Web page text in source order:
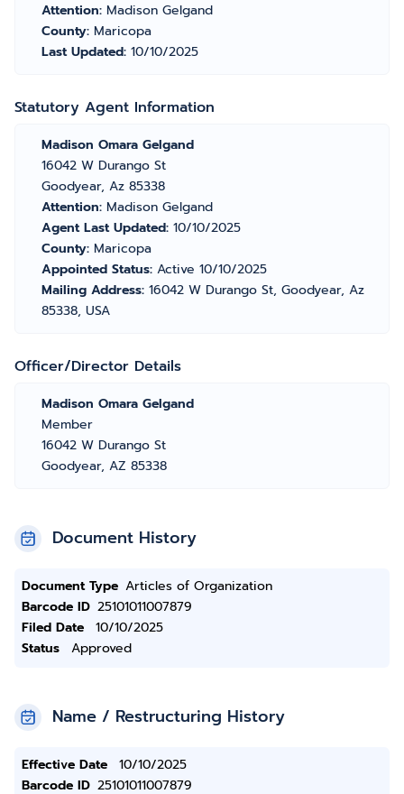
Attention: Madison Gelgand
County: Maricopa
Last Updated: 10/10/2025
Statutory Agent Information
Madison Omara Gelgand
16042 W Durango St
Goodyear, Az 85338
Attention: Madison Gelgand
Agent Last Updated: 10/10/2025
County: Maricopa
Appointed Status: Active 10/10/2025
Mailing Address: 16042 W Durango St, Goodyear, Az
85338, USA
Officer/Director Details
Madison Omara Gelgand
Member
16042 W Durango St
Goodyear, AZ 85338
Document History
Document Type Articles of Organization
Barcode ID 25101011007879
Filed Date
10/10/2025
Status
Approved
Name / Restructuring History
Effective Date
10/10/2025
Barcode ID 25101011007879